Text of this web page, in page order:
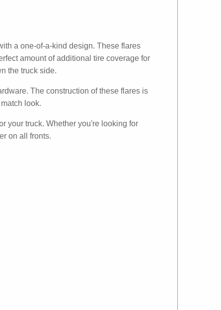
a one-of-a-kind design. These flares
amount of additional tire coverage for
the truck side.
The construction of these flares is
look.
your truck. Whether you're looking for
on all fronts.